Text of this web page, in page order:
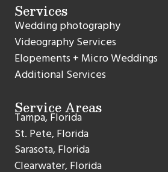
Services
Wedding photography
Videography Services
Elopements + Micro Weddings
Additional Services
Service Areas
Tampa, Florida
St. Pete, Florida
Sarasota, Florida
Clearwater, Florida